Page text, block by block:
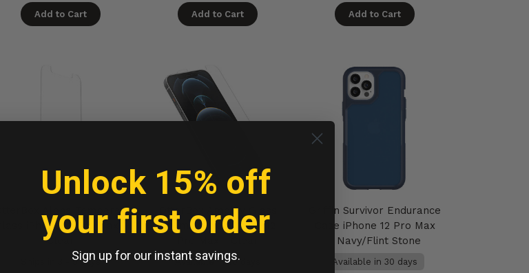
Add to Cart Add to Cart Add to Cart
OtterBox Alpha Tempered
Glass iPhone 12 Pro Max -
Clear
Ships in 3 - 5 days
OtterBox Amplify Glass
Antimicrobial iPhone 12
Available in 30 days
Griffin Survivor Endurance
Case iPhone 12 Pro Max
- Navy/Flint Stone
Available in 30 days
Unlock 15% off
your first order
Sign up for our instant savings.